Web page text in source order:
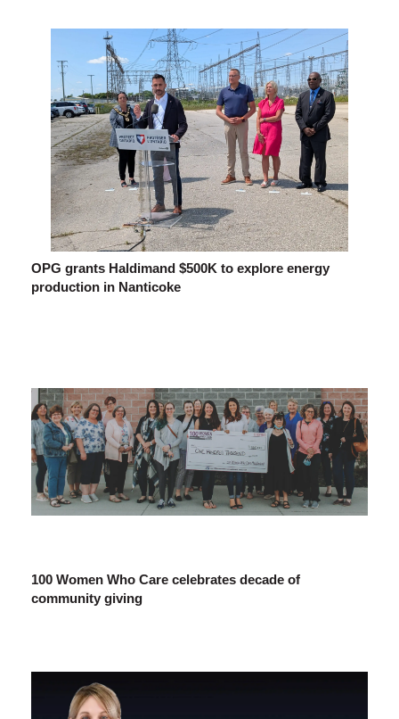
OPG grants Haldimand $500K to explore energy
production in Nanticoke
100 Women Who Care celebrates decade of
community giving